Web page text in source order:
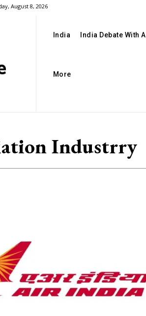
August 8, 2026
India India Debate With
More
Industrry